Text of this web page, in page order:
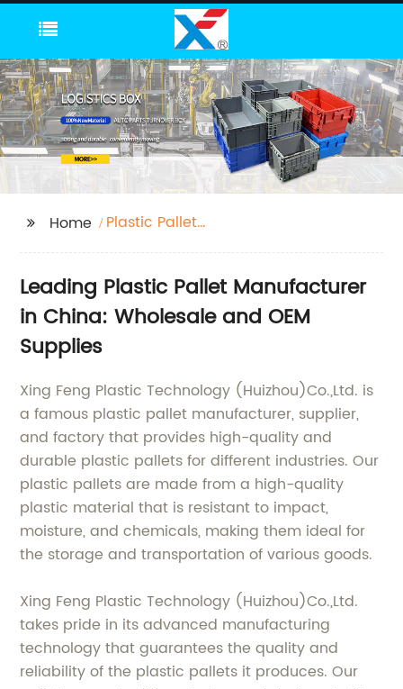
Home
Plastic Pallet
Leading Plastic Pallet Manufacturer
in China: Wholesale and OEM
Supplies
Xing Feng Plastic Technology (Huizhou)Co.,Ltd. is
a famous plastic pallet manufacturer, supplier,
and factory that provides high-quality and
durable plastic pallets for different industries. Our
plastic pallets are made from a high-quality
plastic material that is resistant to impact,
moisture, and chemicals, making them ideal for
the storage and transportation of various goods.
Xing Feng Plastic Technology (Huizhou)Co.,Ltd.
takes pride in its advanced manufacturing
technology that guarantees the quality and
reliability of the plastic pallets it produces. Our